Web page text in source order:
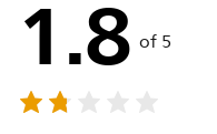
1.8 of 5